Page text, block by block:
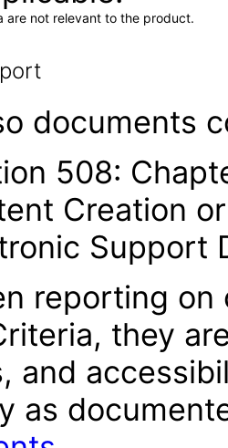
are not relevant to the product.
documents
508:
Creation
Support
reporting on
they
and
as